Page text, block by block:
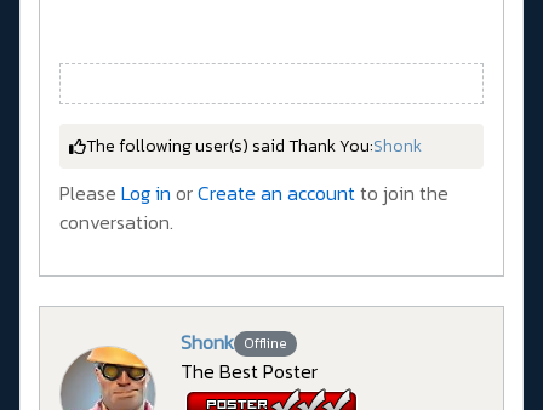
The following user(s) said Thank You:Shonk
Please Log in orCreate an accountto join the
conversation.
Shonk Offline
The Best Poster